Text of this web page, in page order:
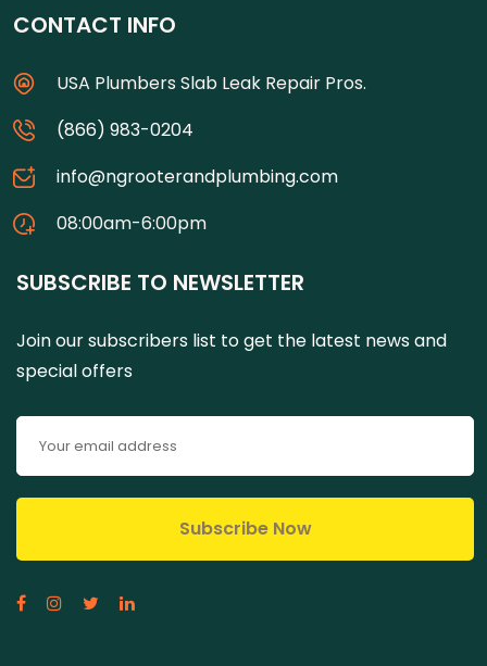
CONTACT INFO
USA Plumbers Slab Leak Repair Pros.
(866) 983-0204
info@ngrooterandplumbing.com
08:00am-6:00pm
SUBSCRIBE TO NEWSLETTER
Join our subscribers list to get the latest news and
special offers